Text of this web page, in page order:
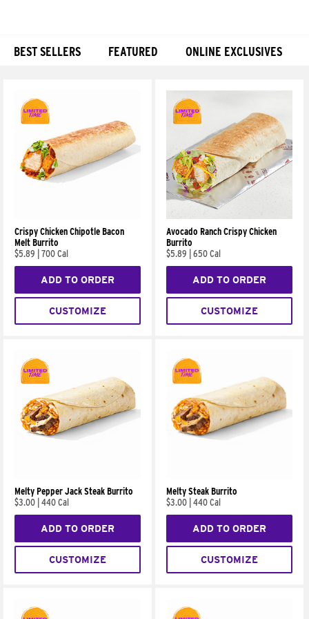
BEST SELLERS FEATURED ONLINE EXCLUSIVES
Crispy Chicken Chipotle Bacon
Melt Burrito
$5.89
700 Cal
ADD TO ORDER
CUSTOMIZE
Avocado Ranch Crispy Chicken
Burrito
$5.89
650 Cal
ADD TO ORDER
CUSTOMIZE
Melty Pepper Jack Steak Burrito
$3.00 440 Cal
ADD TO ORDER
CUSTOMIZE
Melty Steak Burrito
$3.00 440 Cal
ADD TO ORDER
CUSTOMIZE